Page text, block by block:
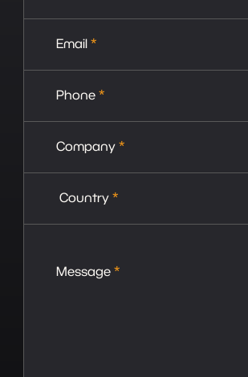
Email *
Phone *
Company *
Country *
Message *